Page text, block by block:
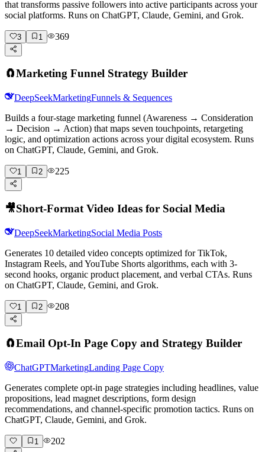
that transforms passive followers into active participants across your
social platforms. Runs on ChatGPT, Claude, Gemini, and Grok.
3 1 369
🧲Marketing Funnel Strategy Builder
DeepSeekMarketingFunnels & Sequences
Builds a four-stage marketing funnel (Awareness → Consideration
→ Decision → Action) that maps seven touchpoints, retargeting
logic, and optimization actions across your digital ecosystem. Runs
on ChatGPT, Claude, Gemini, and Grok.
1 2 225
🎥Short-Format Video Ideas for Social Media
DeepSeekMarketingSocial Media Posts
Generates 10 detailed video concepts optimized for TikTok,
Instagram Reels, and YouTube Shorts algorithms, each with 3-
second hooks, organic product placement, and verbal CTAs. Runs
on ChatGPT, Claude, Gemini, and Grok.
1 2 208
🧲Email Opt-In Page Copy and Strategy Builder
ChatGPTMarketingLanding Page Copy
Generates complete opt-in page strategies including headlines, value
propositions, lead magnet descriptions, form design
recommendations, and channel-specific promotion tactics. Runs on
ChatGPT, Claude, Gemini, and Grok.
1 202